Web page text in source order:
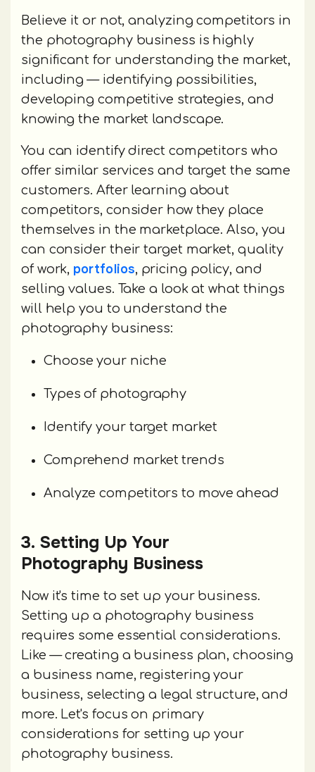
Believe it or not, analyzing competitors in
the photography business is highly
significant for understanding the market,
including — identifying possibilities,
developing competitive strategies, and
knowing the market landscape.
You can identify direct competitors who
offer similar services and target the same
customers. After learning about
competitors, consider how they place
themselves in the marketplace. Also, you
can consider their target market, quality
of work, portfolios, pricing policy, and
selling values. Take a look at what things
will help you to understand the
photography business:
Choose your niche
Types of photography
Identify your target market
Comprehend market trends
Analyze competitors to move ahead
3. Setting Up Your
Photography Business
Now it's time to set up your business.
Setting up a photography business
requires some essential considerations.
Like — creating a business plan, choosing
a business name, registering your
business, selecting a legal structure, and
more. Let's focus on primary
considerations for setting up your
photography business.